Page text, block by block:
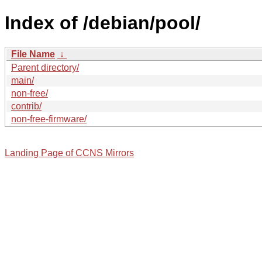
Index of /debian/pool/
File Name ↓
Parent directory/
main/
non-free/
contrib/
non-free-firmware/
Landing Page of CCNS Mirrors